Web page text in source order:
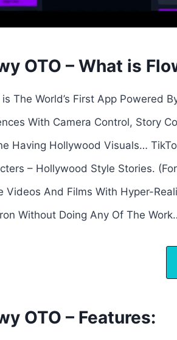
OTO – What is
The World’s First App Powered
With Camera Control, Story
Having Hollywood Visuals…
– Hollywood Style Stories.
Videos And Films With Hyper-
Without Doing Any Of The
OTO – Features: